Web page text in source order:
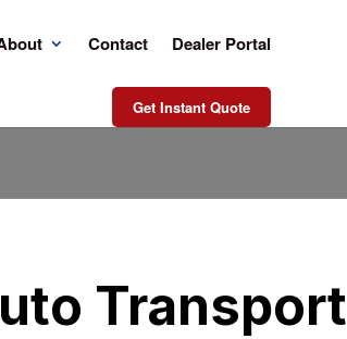
Contact Dealer Portal
Get Instant Quote
Transport